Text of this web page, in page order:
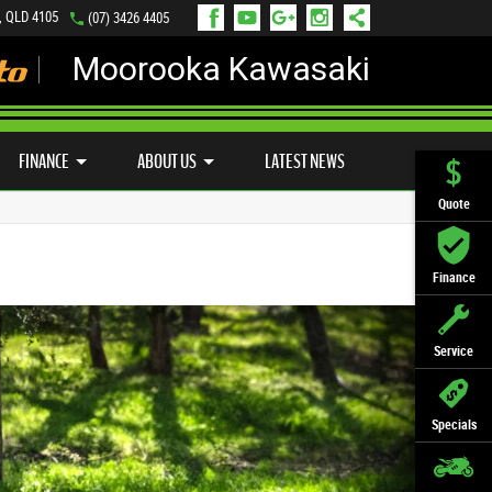
Quote
Finance
Service
Specials
4105 (07) 3426 4405
Moorooka Kawasaki
FINANCE ABOUT US LATEST NEWS